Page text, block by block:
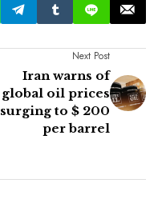
Next Post
Iran warns of
global oil prices
surging to $ 200
per barrel